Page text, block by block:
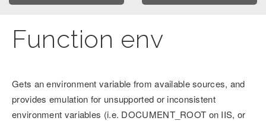
Function env
Gets an environment variable from available sources, and
provides emulation for unsupported or inconsistent
environment variables (i.e. DOCUMENT_ROOT on IIS, or